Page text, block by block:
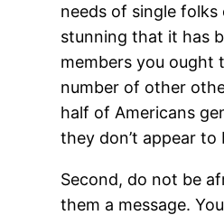
needs of single folks
stunning that it has
members you ought
number of other
half of Americans
they don’t appear
Second, do not be
them a message.